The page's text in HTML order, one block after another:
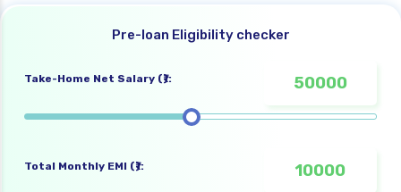
Pre-loan Eligibility checker
Take-Home Net Salary (₹):
Total Monthly EMI (₹):